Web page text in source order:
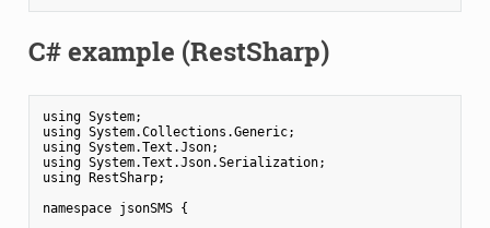
C# example (RestSharp)
using System;
using System.Collections.Generic;
using System.Text.Json;
using System.Text.Json.Serialization;
using RestSharp;
namespace jsonSMS {